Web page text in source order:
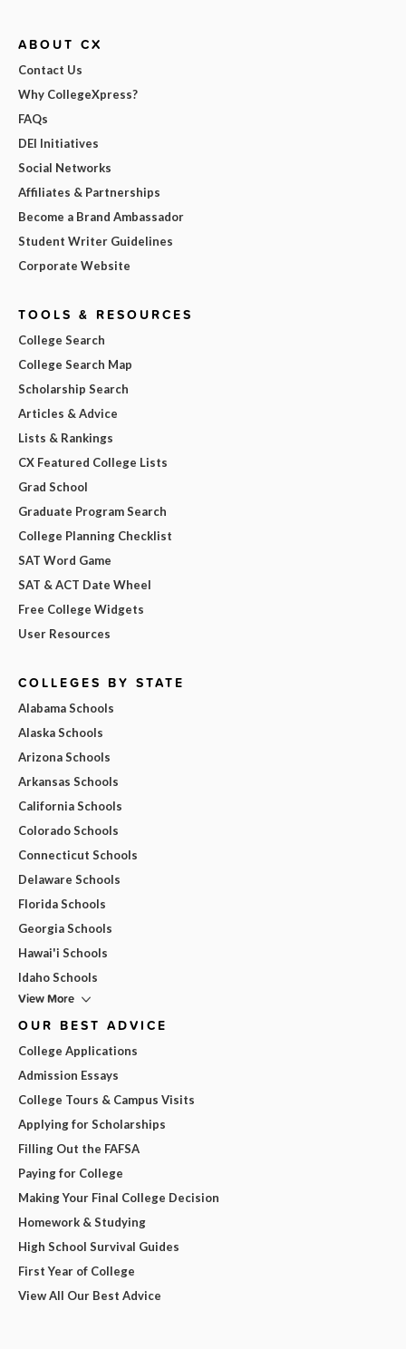
ABOUT CX
Contact Us
Why CollegeXpress?
FAQs
DEI Initiatives
Social Networks
Affiliates & Partnerships
Become a Brand Ambassador
Student Writer Guidelines
Corporate Website
TOOLS & RESOURCES
College Search
College Search Map
Scholarship Search
Articles & Advice
Lists & Rankings
CX Featured College Lists
Grad School
Graduate Program Search
College Planning Checklist
SAT Word Game
SAT & ACT Date Wheel
Free College Widgets
User Resources
COLLEGES BY STATE
Alabama Schools
Alaska Schools
Arizona Schools
Arkansas Schools
California Schools
Colorado Schools
Connecticut Schools
Delaware Schools
Florida Schools
Georgia Schools
Hawai'i Schools
Idaho Schools
View More
OUR BEST ADVICE
College Applications
Admission Essays
College Tours & Campus Visits
Applying for Scholarships
Filling Out the FAFSA
Paying for College
Making Your Final College Decision
Homework & Studying
High School Survival Guides
First Year of College
View All Our Best Advice